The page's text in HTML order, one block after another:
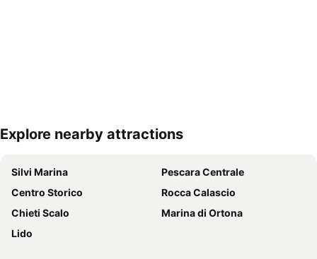
Expand map
Explore nearby attractions
Silvi Marina
Pescara Centrale
Centro Storico
Rocca Calascio
Chieti Scalo
Marina di Ortona
Lido